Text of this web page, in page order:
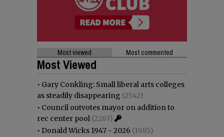
Most viewed Most commented
Most Viewed
• Gary Conkling: Small liberal arts colleges
as steadily disappearing (2542)
• Council outvotes mayor on addition to
rec center pool (2267)
• Donald Wicks 1947 - 2026 (1985)